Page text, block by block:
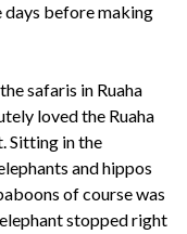
before making
safaris in Ruaha
loved the Ruaha
Sitting in the
and hippos
of course was
stopped right